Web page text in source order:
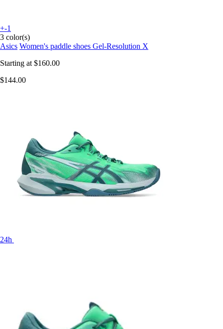
+-1
3 color(s)
Asics Women's paddle shoes Gel-Resolution X
Starting at $160.00
$144.00
24h